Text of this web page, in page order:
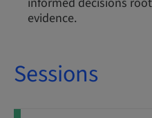
evidence.
Sessions